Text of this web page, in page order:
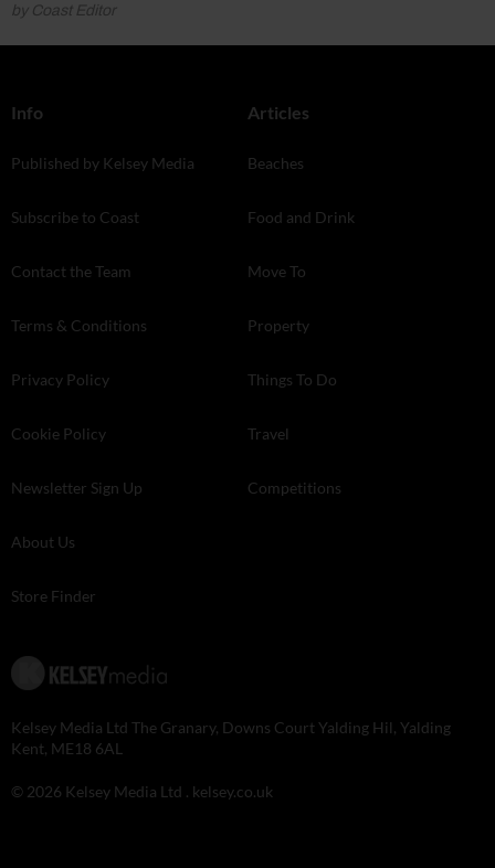
by Coast Editor
Info
Published by Kelsey Media
Subscribe to Coast
Contact the Team
Terms & Conditions
Privacy Policy
Cookie Policy
Newsletter Sign Up
About Us
Store Finder
Articles
Beaches
Food and Drink
Move To
Property
Things To Do
Travel
Competitions
Kelsey Media Ltd The Granary, Downs Court Yalding Hil, Yalding
Kent, ME18 6AL
© 2026 Kelsey Media Ltd . kelsey.co.uk